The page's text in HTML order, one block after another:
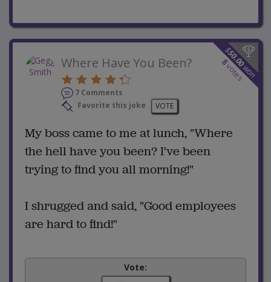
$
50.00
won
8
votes
Where Have You Been?
7 Comments
Favorite this joke
VOTE
My boss came to me at lunch, "Where
the hell have you been? I've been
trying to find you all morning!"
I shrugged and said, "Good employees
are hard to find!"
Vote: